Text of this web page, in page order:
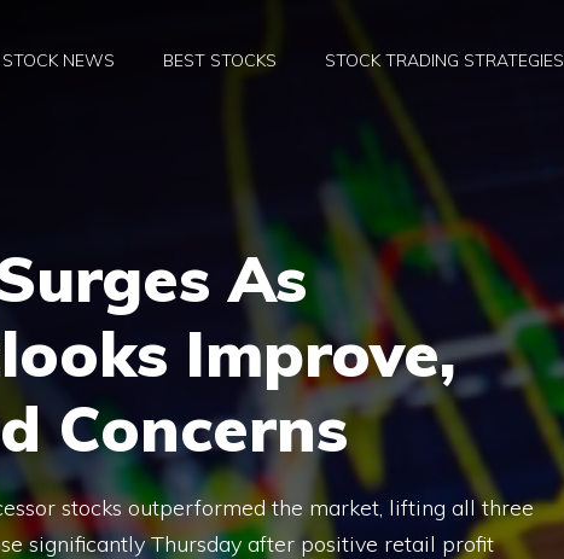
STOCK NEWS BEST STOCKS STOCK TRADING STRATEGIES
As
Improve,
Concerns
stocks outperformed the market, lifting all three
significantly Thursday after positive retail profit